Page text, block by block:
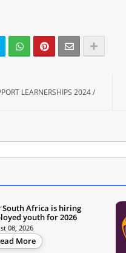
LEARNERSHIPS 2024 /
South Africa is hiring
youth for 2026
08, 2026
More